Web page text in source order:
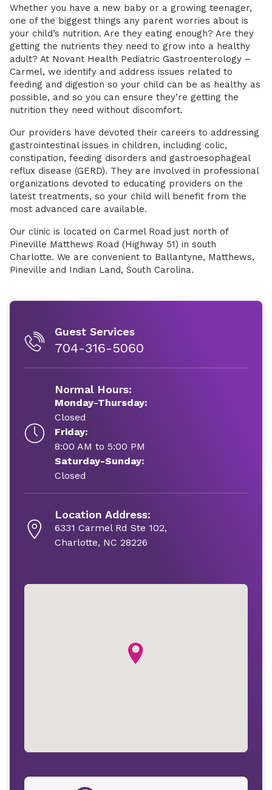
Whether you have a new baby or a growing teenager,
one of the biggest things any parent worries about is
your child’s nutrition. Are they eating enough? Are they
getting the nutrients they need to grow into a healthy
adult? At Novant Health Pediatric Gastroenterology –
Carmel, we identify and address issues related to
feeding and digestion so your child can be as healthy as
possible, and so you can ensure they’re getting the
nutrition they need without discomfort.
Our providers have devoted their careers to addressing
gastrointestinal issues in children, including colic,
constipation, feeding disorders and gastroesophageal
reflux disease (GERD). They are involved in professional
organizations devoted to educating providers on the
latest treatments, so your child will benefit from the
most advanced care available.
Our clinic is located on Carmel Road just north of
Pineville Matthews Road (Highway 51) in south
Charlotte. We are convenient to Ballantyne, Matthews,
Pineville and Indian Land, South Carolina.
Guest Services
704-316-5060
Normal Hours:
Monday-Thursday:
Closed
Friday:
8:00 AM to 5:00 PM
Saturday-Sunday:
Closed
Location Address:
6331 Carmel Rd Ste 102,
Charlotte, NC 28226